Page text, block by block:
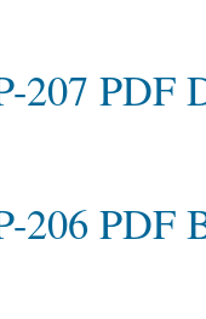
207 PDF
206 PDF